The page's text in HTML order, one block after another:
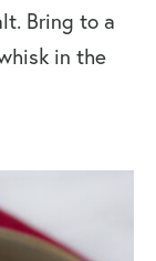
Bring to a
in the